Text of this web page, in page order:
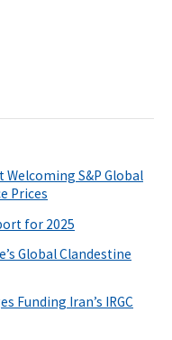
S&P Global
Prices
for 2025
Global Clandestine
Funding Iran’s IRGC